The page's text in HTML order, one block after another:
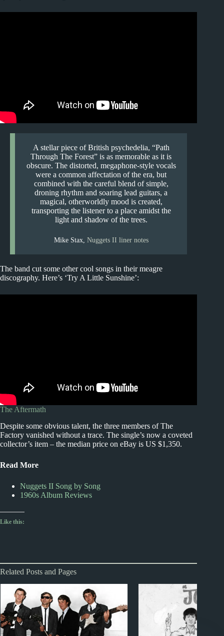
A stellar piece of British psychedelia, “Path
Through The Forest” is as memorable as it is
obscure. The distorted, megaphone-style vocals
were a common affectation of the era, but
combined with the careful blend of simple,
droning rhythm and soaring lead guitars, a
magical, otherworldly mood is created,
transporting the listener to a place amidst the
light and shadow of the trees.
Mike Stax, Nuggets II liner notes
The band cut some other cool songs in their meagre
discography. Here’s ‘Try A Little Sunshine’:
The Aftermath
Despite some obvious talent, the three members of The
Factory vanished without a trace. The single’s now a coveted
collector’s item – the median price on eBay is US $1,350.
Read More
Nuggets II Song by Song
1960s Album Reviews
Like this:
Related Posts and Pages